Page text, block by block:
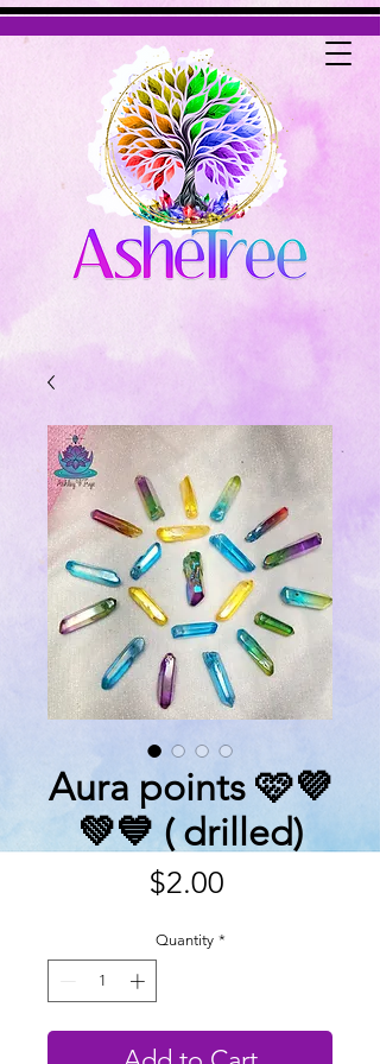
Aura points 🩷💜
💚💙 ( drilled)
$2.00
Quantity *